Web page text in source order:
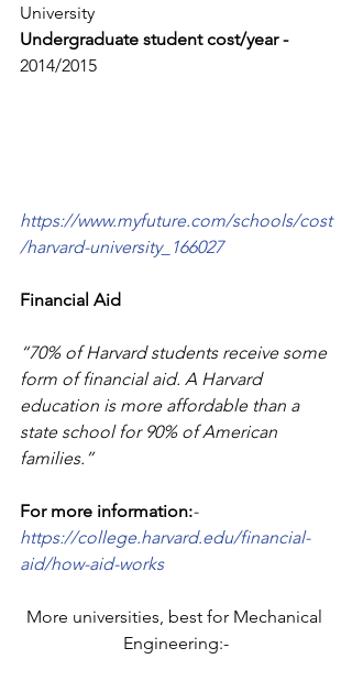
University
Undergraduate student cost/year -
2014/2015
https://www.myfuture.com/schools/cost
/harvard-university_166027
Financial Aid
“70% of Harvard students receive some
form of financial aid. A Harvard
education is more affordable than a
state school for 90% of American
families.”
For more information:-
https://college.harvard.edu/financial-
aid/how-aid-works
More universities, best for Mechanical
Engineering:-